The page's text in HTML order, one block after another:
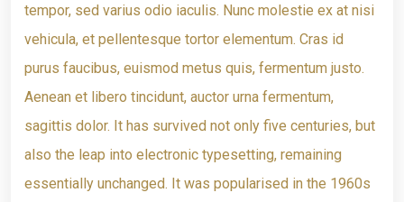
tempor, sed varius odio iaculis. Nunc molestie ex at nisi
vehicula, et pellentesque tortor elementum. Cras id
purus faucibus, euismod metus quis, fermentum justo.
Aenean et libero tincidunt, auctor urna fermentum,
sagittis dolor. It has survived not only five centuries, but
also the leap into electronic typesetting, remaining
essentially unchanged. It was popularised in the 1960s